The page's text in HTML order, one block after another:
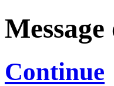
Continue